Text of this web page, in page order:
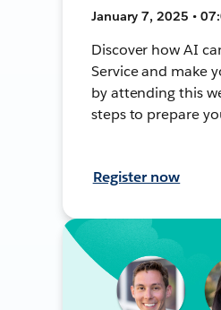
January 7, 2025 •
Discover how AI
Service and make
by attending this
steps to prepare
Register now